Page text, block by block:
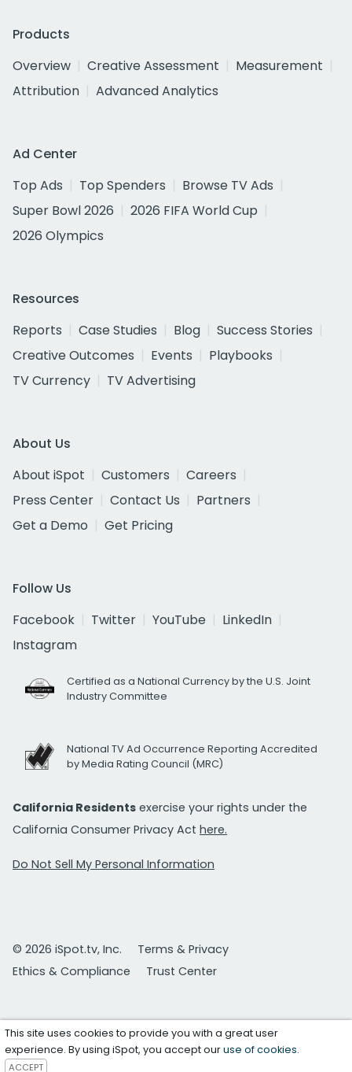
Products
Overview
Creative Assessment
Measurement
Attribution
Advanced Analytics
Ad Center
Top Ads
Top Spenders
Browse TV Ads
Super Bowl 2026
2026 FIFA World Cup
2026 Olympics
Resources
Reports
Case Studies Blog
Success Stories
Creative Outcomes
Events
Playbooks
TV Currency
TV Advertising
About Us
About iSpot
Customers
Careers
Press Center
Contact Us
Partners
Get a Demo
Get Pricing
Follow Us
Facebook
Twitter YouTube
LinkedIn
Instagram
Certified as a National Currency by the U.S. Joint
Industry Committee
National TV Ad Occurrence Reporting Accredited
by Media Rating Council (MRC)
California Residents exercise your rights under the
California Consumer Privacy Act here.
Do Not Sell My Personal Information
© 2026 iSpot.tv, Inc.
Terms & Privacy
Ethics & Compliance
Trust Center
This site uses cookies to provide you with a great user
experience. By using iSpot, you accept ouruse of cookies.
ACCEPT